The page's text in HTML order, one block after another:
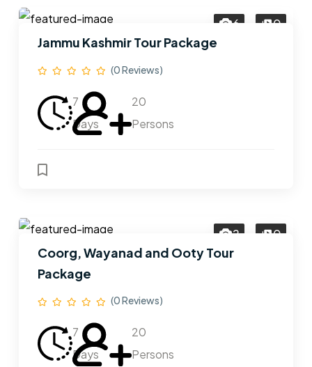
6 0
Jammu Kashmir Tour Package
(0 Reviews)
7
Days
20
Persons
2 0
Coorg, Wayanad and Ooty Tour
Package
(0 Reviews)
7
Days
20
Persons